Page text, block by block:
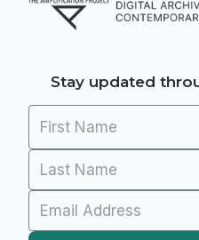
Stay updated